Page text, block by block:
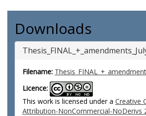
Downloads
Filename:
Licence:
This work is licensed under a Creative
Attribution-NonCommercial-NoDerivs